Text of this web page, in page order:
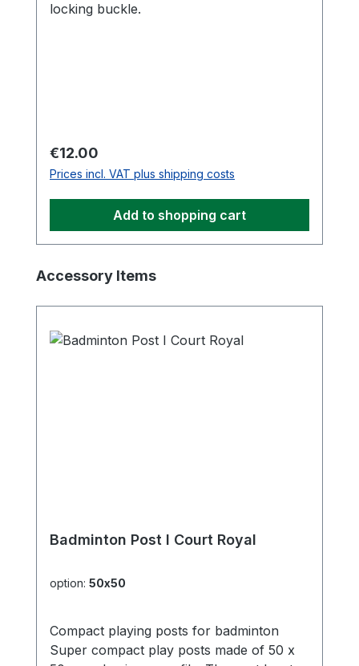
locking buckle.
Regular price:
€12.00
Prices incl. VAT plus shipping costs
Add to shopping cart
Skip product gallery
Accessory Items
Badminton Post I Court Royal
option: 50x50
Compact playing posts for badminton
Super compact play posts made of 50 x